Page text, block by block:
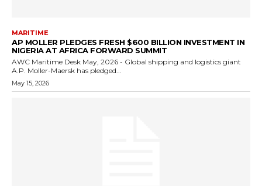
MARITIME
AP MOLLER PLEDGES FRESH $600 BILLION INVESTMENT IN
NIGERIA AT AFRICA FORWARD SUMMIT
AWC Maritime Desk May, 2026 - Global shipping and logistics giant
A.P. Moller-Maersk has pledged...
May 15, 2026